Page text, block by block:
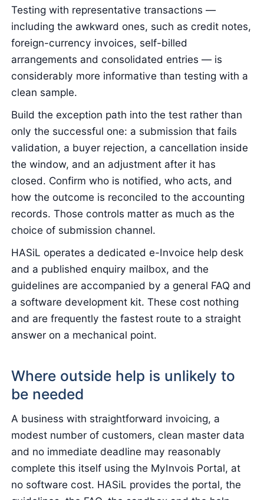
Testing with representative transactions —
including the awkward ones, such as credit notes,
foreign-currency invoices, self-billed
arrangements and consolidated entries — is
considerably more informative than testing with a
clean sample.
Build the exception path into the test rather than
only the successful one: a submission that fails
validation, a buyer rejection, a cancellation inside
the window, and an adjustment after it has
closed. Confirm who is notified, who acts, and
how the outcome is reconciled to the accounting
records. Those controls matter as much as the
choice of submission channel.
HASiL operates a dedicated e-Invoice help desk
and a published enquiry mailbox, and the
guidelines are accompanied by a general FAQ and
a software development kit. These cost nothing
and are frequently the fastest route to a straight
answer on a mechanical point.
Where outside help is unlikely to
be needed
A business with straightforward invoicing, a
modest number of customers, clean master data
and no immediate deadline may reasonably
complete this itself using the MyInvois Portal, at
no software cost. HASiL provides the portal, the